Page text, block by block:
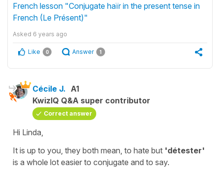
French lesson "Conjugate haïr in the present tense in
French (Le Présent)"
Asked 6 years ago
Like 0 Answer 1
Cécile J. A1
KwizIQ Q&A super contributor
Correct answer
Hi Linda,
It is up to you, they both mean, to hate but 'détester'
is a whole lot easier to conjugate and to say.